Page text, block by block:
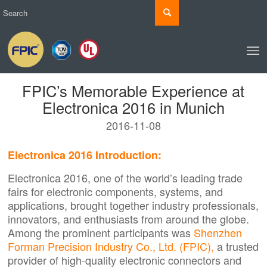
FPIC’s Memorable Experience at
Electronica 2016 in Munich
2016-11-08
Electronica 2016 Introduction:
Electronica 2016, one of the world’s leading trade
fairs for electronic components, systems, and
applications, brought together industry professionals,
innovators, and enthusiasts from around the globe.
Among the prominent participants was Shenzhen
Forman Precision Industry Co., Ltd. (FPIC), a trusted
provider of high-quality electronic connectors and